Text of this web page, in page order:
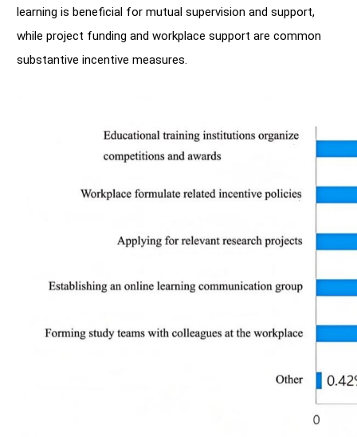
learning is beneficial for mutual supervision and support,
while project funding and workplace support are common
substantive incentive measures.